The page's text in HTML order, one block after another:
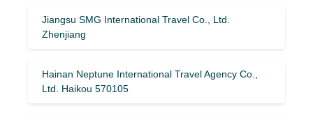
Jiangsu SMG International Travel Co., Ltd.
Zhenjiang
Hainan Neptune International Travel Agency Co.,
Ltd. Haikou 570105